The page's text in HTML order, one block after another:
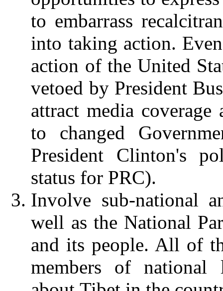
to embarrass
into taking action.
action of the United
vetoed by President
attract media coverage
to changed
President Clinton's
status for PRC).
Involve sub-national
well as the National
and its people. All of
members of national